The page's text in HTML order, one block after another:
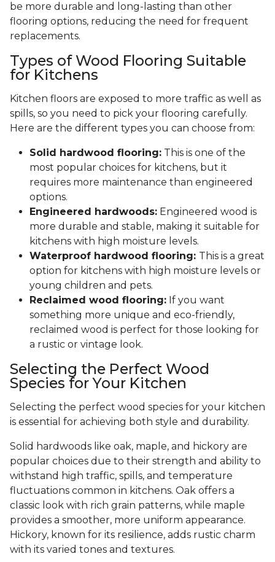
be more durable and long-lasting than other
flooring options, reducing the need for frequent
replacements.
Types of Wood Flooring Suitable
for Kitchens
Kitchen floors are exposed to more traffic as well as
spills, so you need to pick your flooring carefully.
Here are the different types you can choose from:
Solid hardwood flooring: This is one of the
most popular choices for kitchens, but it
requires more maintenance than engineered
options.
Engineered hardwoods: Engineered wood is
more durable and stable, making it suitable for
kitchens with high moisture levels.
Waterproof hardwood flooring: This is a great
option for kitchens with high moisture levels or
young children and pets.
Reclaimed wood flooring: If you want
something more unique and eco-friendly,
reclaimed wood is perfect for those looking for
a rustic or vintage look.
Selecting the Perfect Wood
Species for Your Kitchen
Selecting the perfect wood species for your kitchen
is essential for achieving both style and durability.
Solid hardwoods like oak, maple, and hickory are
popular choices due to their strength and ability to
withstand high traffic, spills, and temperature
fluctuations common in kitchens. Oak offers a
classic look with rich grain patterns, while maple
provides a smoother, more uniform appearance.
Hickory, known for its resilience, adds rustic charm
with its varied tones and textures.